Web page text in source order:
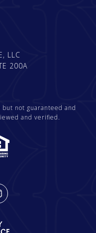
LLC
200A
not guaranteed and
and verified.